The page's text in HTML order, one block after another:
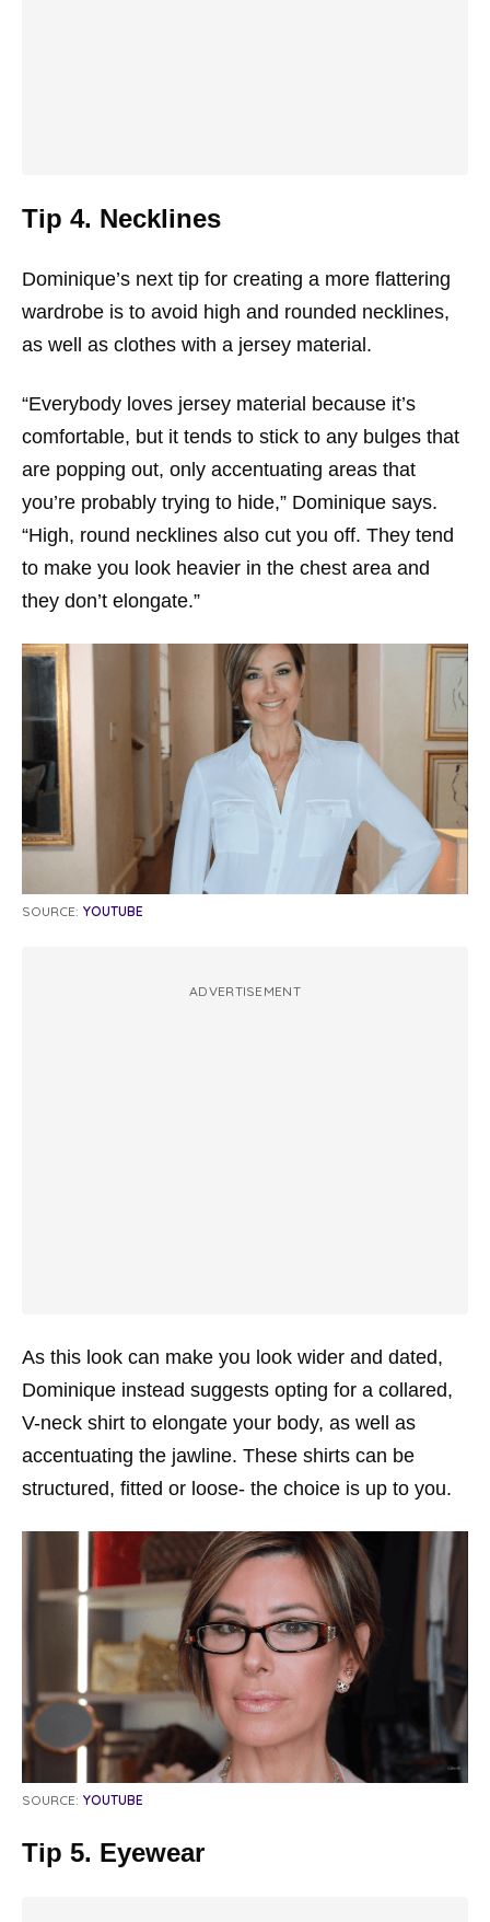
Tip 4. Necklines
Dominique’s next tip for creating a more flattering
wardrobe is to avoid high and rounded necklines,
as well as clothes with a jersey material.
“Everybody loves jersey material because it’s
comfortable, but it tends to stick to any bulges that
are popping out, only accentuating areas that
you’re probably trying to hide,” Dominique says.
“High, round necklines also cut you off. They tend
to make you look heavier in the chest area and
they don’t elongate.”
SOURCE: YOUTUBE
ADVERTISEMENT
As this look can make you look wider and dated,
Dominique instead suggests opting for a collared,
V-neck shirt to elongate your body, as well as
accentuating the jawline. These shirts can be
structured, fitted or loose- the choice is up to you.
SOURCE: YOUTUBE
Tip 5. Eyewear